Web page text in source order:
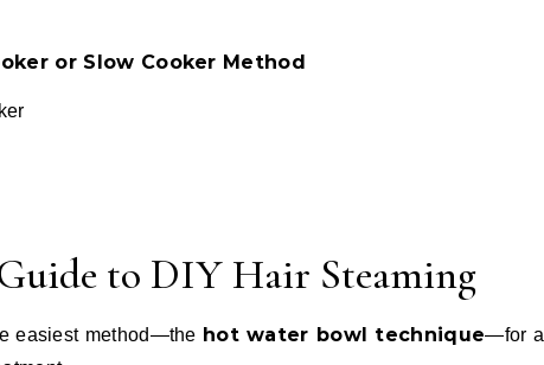
or Slow Cooker Method
to DIY Hair Steaming
easiest method—the hot water bowl technique—for a